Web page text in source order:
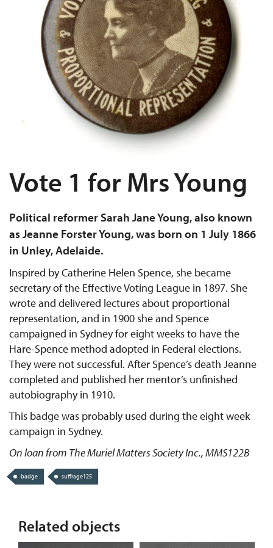
Vote 1 for Mrs Young
Political reformer Sarah Jane Young, also known
as Jeanne Forster Young, was born on 1 July 1866
in Unley, Adelaide.
Inspired by Catherine Helen Spence, she became
secretary of the Effective Voting League in 1897. She
wrote and delivered lectures about proportional
representation, and in 1900 she and Spence
campaigned in Sydney for eight weeks to have the
Hare-Spence method adopted in Federal elections.
They were not successful. After Spence’s death Jeanne
completed and published her mentor’s unfinished
autobiography in 1910.
This badge was probably used during the eight week
campaign in Sydney.
On loan from The Muriel Matters Society Inc., MMS122B
badge suffrage125
Related objects